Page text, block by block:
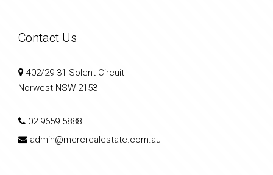
Contact Us
402/29-31 Solent Circuit
Norwest NSW 2153
02 9659 5888
admin@mercrealestate.com.au